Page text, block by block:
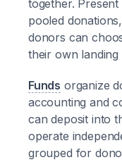
together.
pooled
donors can
their own landing
Funds organize
accounting and
can deposit into
operate
grouped for